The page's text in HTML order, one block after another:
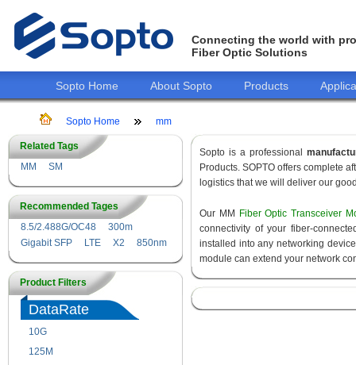
Connecting the world with
Fiber Optic Solutions
Sopto Home About Sopto Products
Sopto Home mm
Related Tags
MM
SM
Recommended Tages
8.5/2.488G/OC48
300m
Gigabit SFP
LTE X2 850nm
Product Filters
DataRate
10G
125M
Sopto is a professional
Products. SOPTO offers complete
logistics that we will deliver our
Our MM
Fiber Optic Transceiver
connectivity of your fiber-
installed into any networking
module can extend your network